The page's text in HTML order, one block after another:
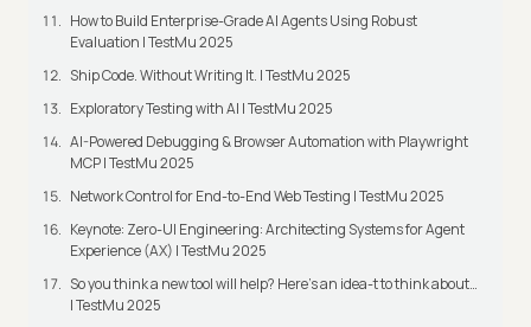
How to Build Enterprise-Grade AI Agents Using Robust
Evaluation | TestMu 2025
Ship Code. Without Writing It. | TestMu 2025
Exploratory Testing with AI | TestMu 2025
AI-Powered Debugging & Browser Automation with Playwright
MCP | TestMu 2025
Network Control for End-to-End Web Testing | TestMu 2025
Keynote: Zero-UI Engineering: Architecting Systems for Agent
Experience (AX) | TestMu 2025
So you think a new tool will help? Here’s an idea-t to think about…
| TestMu 2025